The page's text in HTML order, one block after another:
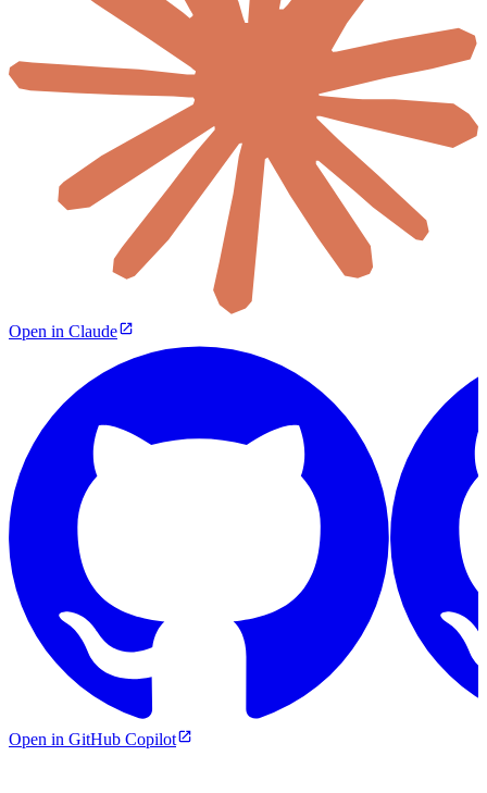
Open in Claude
Open in GitHub Copilot